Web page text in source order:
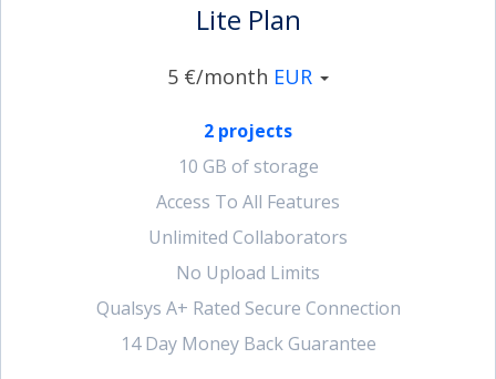
Lite Plan
5 €/month EUR
2 projects
10 GB of storage
Access To All Features
Unlimited Collaborators
No Upload Limits
Qualsys A+ Rated Secure Connection
14 Day Money Back Guarantee